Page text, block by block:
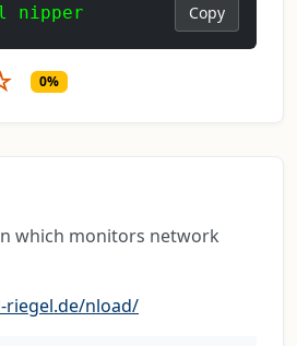
nipper Copy
0%
which monitors network
nload/